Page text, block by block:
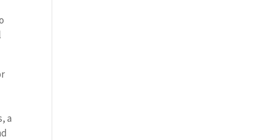
a